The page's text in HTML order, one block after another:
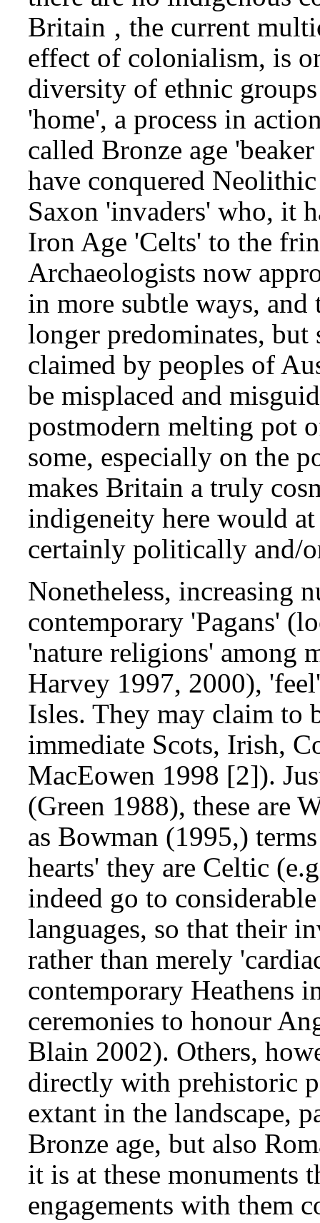
Britain ‚ the current
effect of colonialism, is
diversity of ethnic
'home', a process in
called Bronze age
have conquered
Saxon 'invaders' who, it
Iron Age 'Celts' to the
Archaeologists now
in more subtle ways,
longer predominates,
claimed by peoples of
be misplaced and
postmodern melting pot
some, especially on the
makes Britain a truly
indigeneity here would at
certainly politically and/
Nonetheless, increasing
contemporary 'Pagans'
'nature religions' among
Harvey 1997, 2000),
Isles. They may claim to
immediate Scots, Irish,
MacEowen 1998 [2]).
(Green 1988), these are
as Bowman (1995,)
hearts' they are Celtic
indeed go to
languages, so that their
rather than merely
contemporary Heathens
ceremonies to honour
Blain 2002). Others,
directly with prehistoric
extant in the landscape,
Bronze age, but also
it is at these monuments
engagements with them